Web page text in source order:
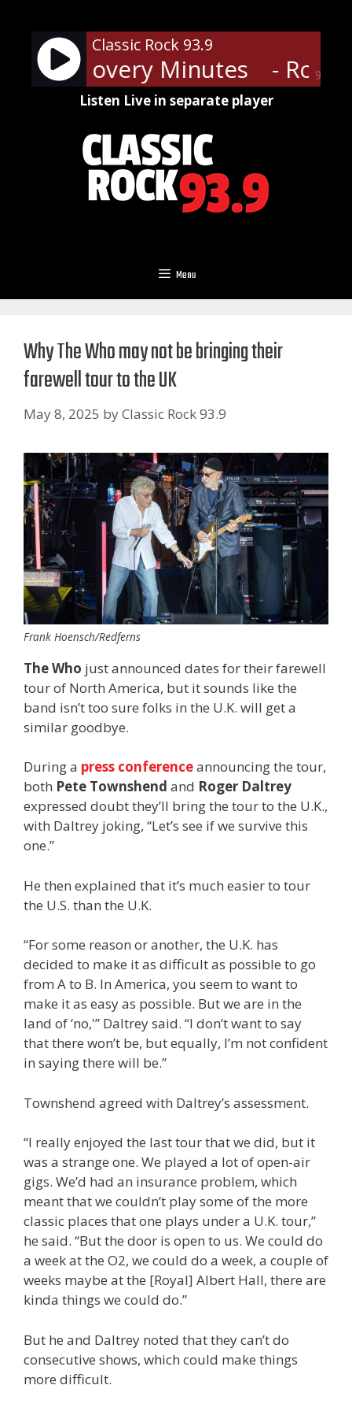
content
90%
Classic Rock 93.9
Recovery Minutes - Rock
Listen Live in separate player
Menu
Why The Who may not be bringing their
farewell tour to the UK
May 8, 2025 byClassic Rock 93.9
Frank Hoensch/Redferns
The Who just announced dates for their farewell
tour of North America, but it sounds like the
band isn’t too sure folks in the U.K. will get a
similar goodbye.
During a press conferenceannouncing the tour,
both Pete Townshend and Roger Daltrey
expressed doubt they’ll bring the tour to the U.K.,
with Daltrey joking, “Let’s see if we survive this
one.”
He then explained that it’s much easier to tour
the U.S. than the U.K.
“For some reason or another, the U.K. has
decided to make it as difficult as possible to go
from A to B. In America, you seem to want to
make it as easy as possible. But we are in the
land of ‘no,'” Daltrey said. “I don’t want to say
that there won’t be, but equally, I’m not confident
in saying there will be.”
Townshend agreed with Daltrey’s assessment.
“I really enjoyed the last tour that we did, but it
was a strange one. We played a lot of open-air
gigs. We’d had an insurance problem, which
meant that we couldn’t play some of the more
classic places that one plays under a U.K. tour,”
he said. “But the door is open to us. We could do
a week at the O2, we could do a week, a couple of
weeks maybe at the [Royal] Albert Hall, there are
kinda things we could do.”
But he and Daltrey noted that they can’t do
consecutive shows, which could make things
more difficult.